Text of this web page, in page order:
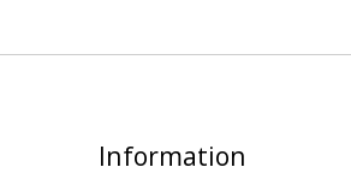
Information